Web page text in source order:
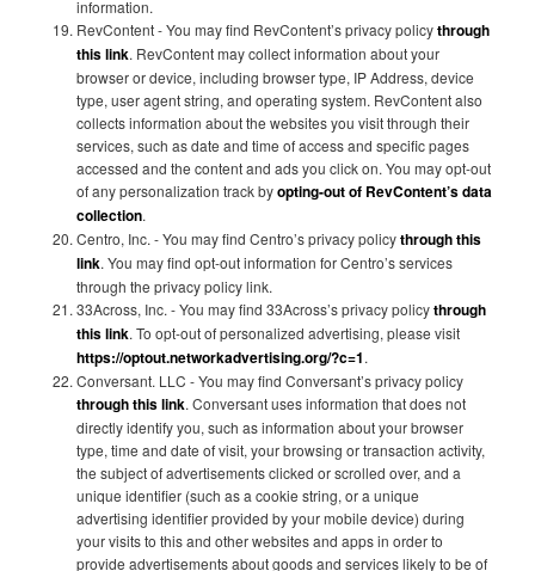
information.
RevContent - You may find RevContent’s privacy policythrough
this link. RevContent may collect information about your
browser or device, including browser type, IP Address, device
type, user agent string, and operating system. RevContent also
collects information about the websites you visit through their
services, such as date and time of access and specific pages
accessed and the content and ads you click on. You may opt-out
of any personalization track byopting-out of RevContent’s data
collection.
Centro, Inc. - You may find Centro’s privacy policythrough this
link. You may find opt-out information for Centro’s services
through the privacy policy link.
33Across, Inc. - You may find 33Across’s privacy policythrough
this link. To opt-out of personalized advertising, please visit
https://optout.networkadvertising.org/?c=1.
Conversant. LLC - You may find Conversant’s privacy policy
through this link. Conversant uses information that does not
directly identify you, such as information about your browser
type, time and date of visit, your browsing or transaction activity,
the subject of advertisements clicked or scrolled over, and a
unique identifier (such as a cookie string, or a unique
advertising identifier provided by your mobile device) during
your visits to this and other websites and apps in order to
provide advertisements about goods and services likely to be of